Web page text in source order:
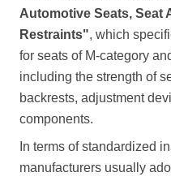
Automotive Seats, Seat
Restraints", which
for seats of M-category
including the strength of
backrests, adjustment
components.
In terms of standardized
manufacturers usually